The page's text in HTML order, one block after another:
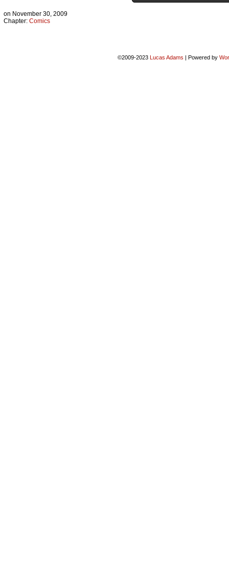
on November 30, 2009
Chapter: Comics
©2009-2023 Lucas Adams | Powered by